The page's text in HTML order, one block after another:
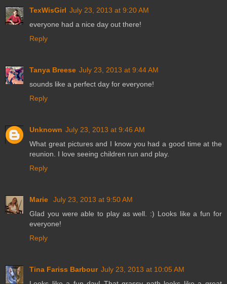
TexWisGirl July 23, 2013 at 9:20 AM
everyone had a nice day out there!
Reply
Tanya Breese July 23, 2013 at 9:44 AM
sounds like a perfect day for everyone!
Reply
Unknown July 23, 2013 at 9:46 AM
What great pictures and I know you had a good time at the
reunion. I love seeing children run and play.
Reply
Marie
July 23, 2013 at 9:50 AM
Glad you were able to play as well. :) Looks like a fun for
everyone!
Reply
Tina Fariss Barbour July 23, 2013 at 10:05 AM